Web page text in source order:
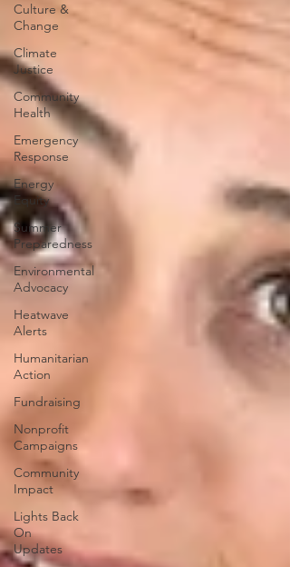
Culture &
Change
Climate
Justice
Community
Health
Emergency
Response
Energy
Equity
Summer
Preparedness
Environmental
Advocacy
Heatwave
Alerts
Humanitarian
Action
Fundraising
Nonprofit
Campaigns
Community
Impact
Lights Back
On
Updates